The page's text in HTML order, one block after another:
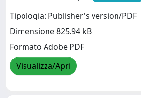
Tipologia: Publisher's version/PDF
Dimensione 825.94 kB
Formato Adobe PDF
Visualizza/Apri